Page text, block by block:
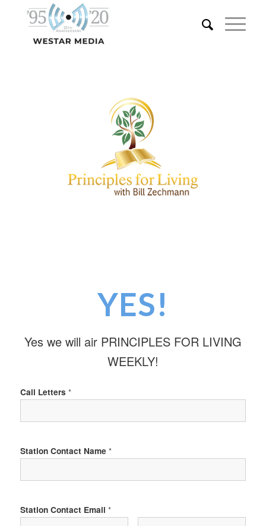
YES!
Yes we will air PRINCIPLES FOR LIVING
WEEKLY!
Call Letters *
Station Contact Name *
Station Contact Email *